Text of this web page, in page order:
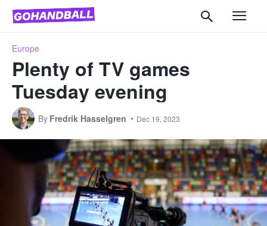
Europe
Plenty of TV games
Tuesday evening
By Fredrik Hasselgren Dec 19, 2023